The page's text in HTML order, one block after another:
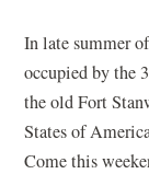
In late summer
occupied by the
the old Fort
States of
Come this